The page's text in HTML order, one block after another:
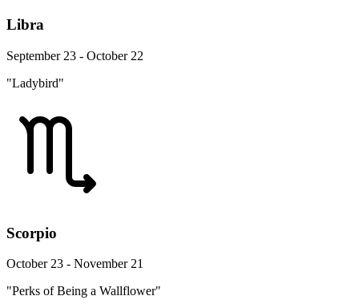
Libra
September 23 - October 22
"Ladybird"
Scorpio
October 23 - November 21
"Perks of Being a Wallflower"